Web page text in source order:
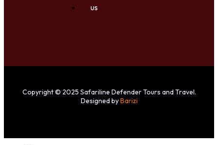
us
Copyright © 2025 Safariline Defender Tours and Travel.
Designed byBarizi